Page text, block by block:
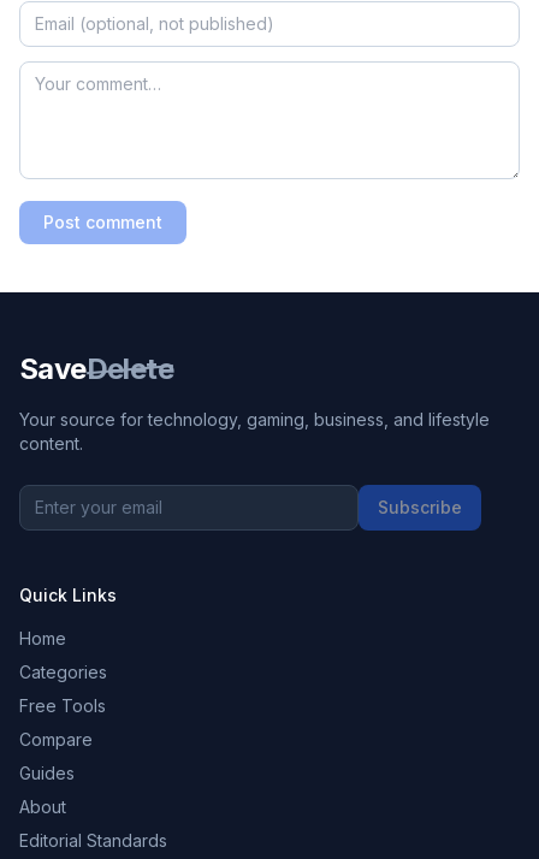
Post comment
SaveDelete
Your source for technology, gaming, business, and lifestyle
content.
Subscribe
Quick Links
Home
Categories
Free Tools
Compare
Guides
About
Editorial Standards